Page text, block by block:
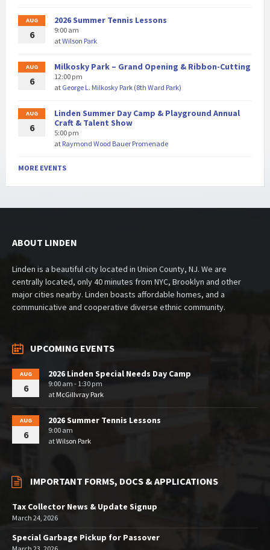
AUG
6
2026 Summer Tennis Lessons
9:00 am
atWilson Park
AUG
6
Milkosky Park – Grand Opening & Ribbon-Cutting
12:00 pm
at George L. Milkosky Park (8th Ward Park)
AUG
6
Linden Summer Day Camp & Playground Annual
Craft & Talent Show
5:00 pm
at Raymond Wood Bauer Promenade
MORE EVENTS
ABOUT LINDEN
Linden is a beautiful city located in Union County, NJ. We are
centrally located, only 40 minutes from NYC, Brooklyn and other
major cities nearby. Linden boasts affordable homes, and a
communicative and cooperative diverse ethnic community.
UPCOMING EVENTS
AUG
6
2026 Linden Special Needs Day Camp
9:00 am - 1:30 pm
at McGillvray Park
AUG
6
2026 Summer Tennis Lessons
9:00 am
atWilson Park
IMPORTANT FORMS, DOCS & APPLICATIONS
Tax Collector News & Update Signup
March 24, 2026
Special Garbage Pickup for Passover